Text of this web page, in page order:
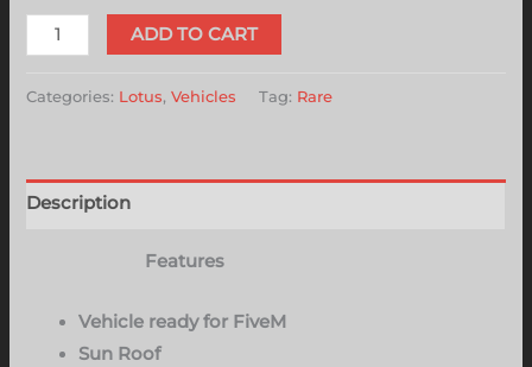
ADD TO CART
Categories: Lotus,Vehicles Tag: Rare
Description
Features
Vehicle ready for FiveM
Sun Roof